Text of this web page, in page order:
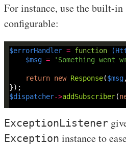
For instance, use the built-in
configurable:
$errorHandler = function (
$msg = 'Something went
return new Response($msg
$dispatcher->addSubscriber(
ExceptionListener
Exception instance to